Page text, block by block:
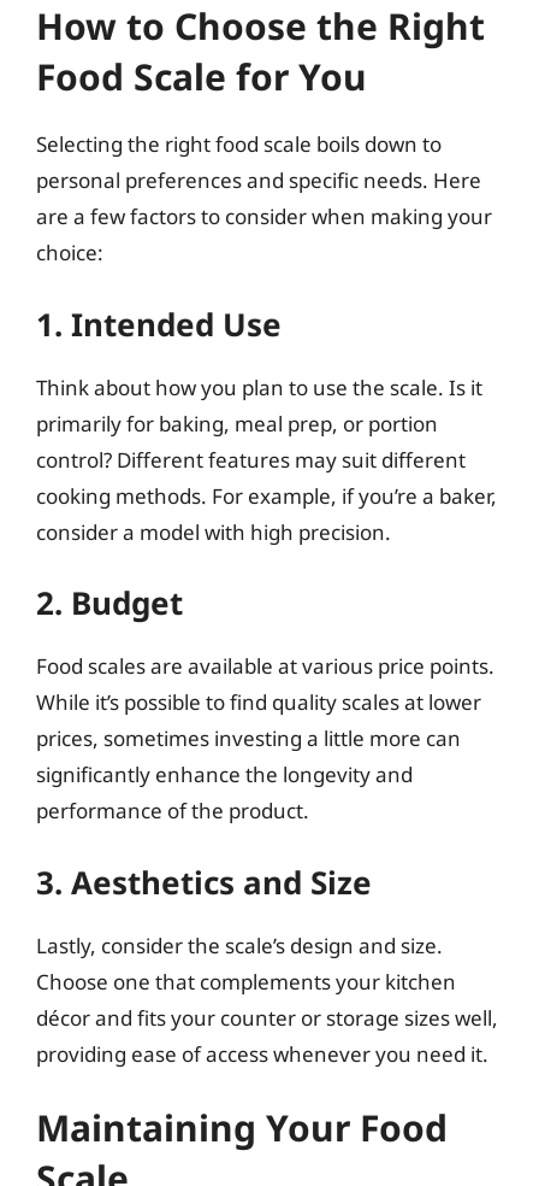
How to Choose the Right
Food Scale for You
Selecting the right food scale boils down to
personal preferences and specific needs. Here
are a few factors to consider when making your
choice:
1. Intended Use
Think about how you plan to use the scale. Is it
primarily for baking, meal prep, or portion
control? Different features may suit different
cooking methods. For example, if you’re a baker,
consider a model with high precision.
2. Budget
Food scales are available at various price points.
While it’s possible to find quality scales at lower
prices, sometimes investing a little more can
significantly enhance the longevity and
performance of the product.
3. Aesthetics and Size
Lastly, consider the scale’s design and size.
Choose one that complements your kitchen
décor and fits your counter or storage sizes well,
providing ease of access whenever you need it.
Maintaining Your Food